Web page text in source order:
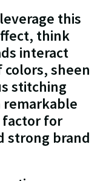
this
think
interact
sheen
stitching
remarkable
for
strong brand